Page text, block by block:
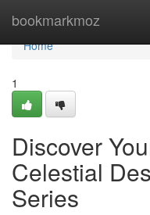
bookmarkmoz
Home
Home
1
Discover
Celestial
Series